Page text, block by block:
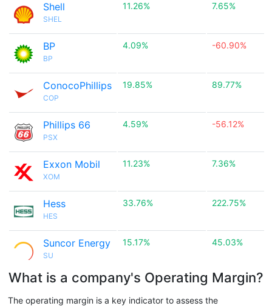
Shell
SHEL
11.26% 7.65%
BP
BP
4.09% -60.90%
ConocoPhillips
COP
19.85% 89.77%
Phillips 66
PSX
4.59% -56.12%
Exxon Mobil
XOM
11.23% 7.36%
Hess
HES
33.76% 222.75%
Suncor Energy
SU
15.17% 45.03%
What is a company's Operating Margin?
The operating margin is a key indicator to assess the